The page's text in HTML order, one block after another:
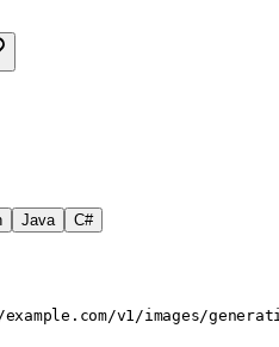
Java C#
v1/images/